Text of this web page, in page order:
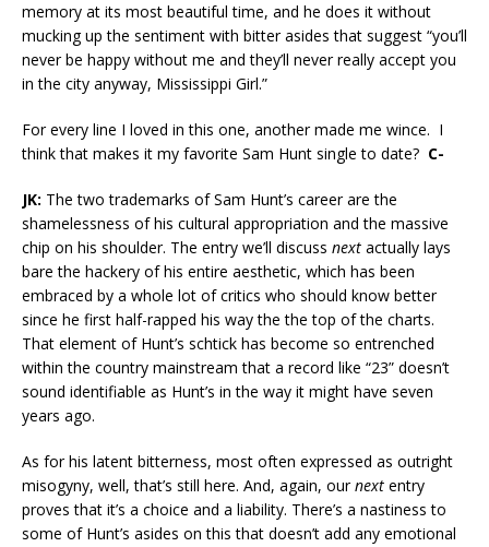
memory at its most beautiful time, and he does it without
mucking up the sentiment with bitter asides that suggest “you’ll
never be happy without me and they’ll never really accept you
in the city anyway, Mississippi Girl.”
For every line I loved in this one, another made me wince. I
think that makes it my favorite Sam Hunt single to date? C-
JK: The two trademarks of Sam Hunt’s career are the
shamelessness of his cultural appropriation and the massive
chip on his shoulder. The entry we’ll discuss next actually lays
bare the hackery of his entire aesthetic, which has been
embraced by a whole lot of critics who should know better
since he first half-rapped his way the the top of the charts.
That element of Hunt’s schtick has become so entrenched
within the country mainstream that a record like “23” doesn’t
sound identifiable as Hunt’s in the way it might have seven
years ago.
As for his latent bitterness, most often expressed as outright
misogyny, well, that’s still here. And, again, ournext entry
proves that it’s a choice and a liability. There’s a nastiness to
some of Hunt’s asides on this that doesn’t add any emotional